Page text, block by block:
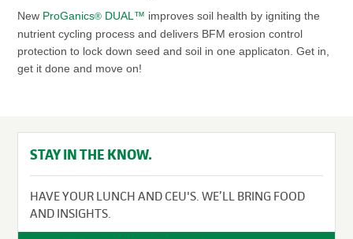
New ProGanics®DUAL™ improves soil health by igniting the
nutrient cycling process and delivers BFM erosion control
protection to lock down seed and soil in one applicaton. Get in,
get it done and move on!
STAY IN THE KNOW.
HAVE YOUR LUNCH AND CEU'S. WE’LL BRING FOOD
AND INSIGHTS.